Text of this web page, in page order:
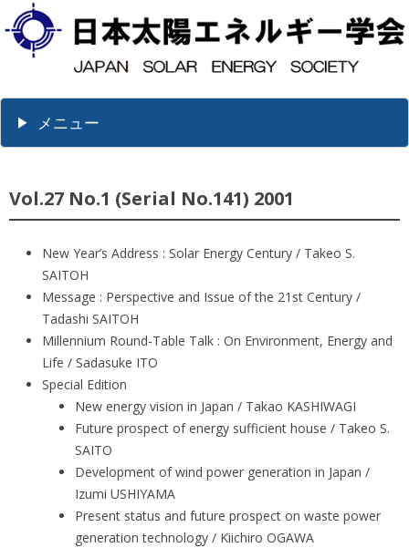
メニュー
Vol.27 No.1 (Serial No.141) 2001
New Year’s Address : Solar Energy Century / Takeo S.
SAITOH
Message : Perspective and Issue of the 21st Century /
Tadashi SAITOH
Millennium Round-Table Talk : On Environment, Energy and
Life / Sadasuke ITO
Special Edition
New energy vision in Japan / Takao KASHIWAGI
Future prospect of energy sufficient house / Takeo S.
SAITO
Development of wind power generation in Japan /
Izumi USHIYAMA
Present status and future prospect on waste power
generation technology / Kiichiro OGAWA